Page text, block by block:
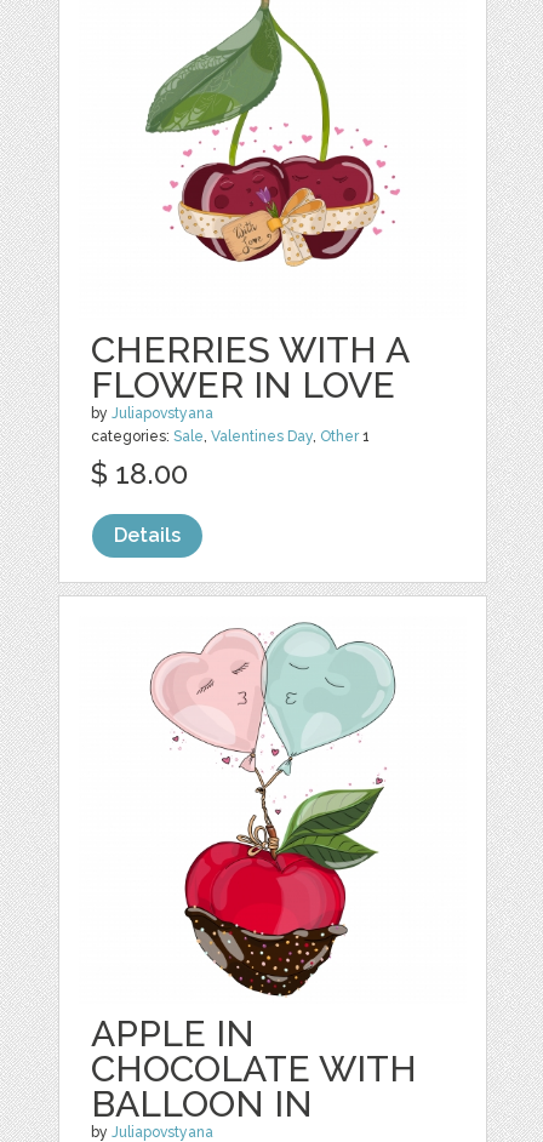
CHERRIES WITH A
FLOWER IN LOVE
byJuliapovstyana
categories:Sale,Valentines Day, Other1
$ 18.00
Details
APPLE IN
CHOCOLATE WITH
BALLOON IN
byJuliapovstyana